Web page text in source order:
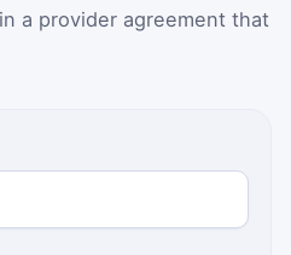
a provider agreement that